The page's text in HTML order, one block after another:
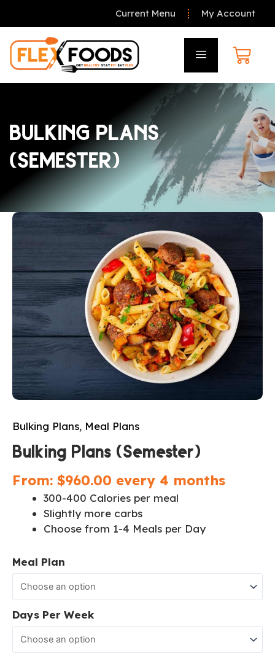
Current Menu My Account
BULKING PLANS
(SEMESTER)
Bulking Plans, Meal Plans
Bulking Plans (Semester)
From: $960.00 every 4 months
300-400 Calories per meal
Slightly more carbs
Choose from 1-4 Meals per Day
Meal Plan
Days Per Week